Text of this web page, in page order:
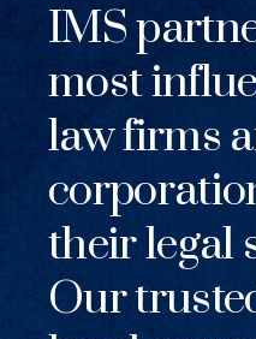
IMS
most
law firms
their legal
Our